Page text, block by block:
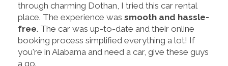
through charming Dothan, I tried this car rental
place. The experience was smooth and hassle-
free. The car was up-to-date and their online
booking process simplified everything a lot! If
you're in Alabama and need a car, give these guys
a go.